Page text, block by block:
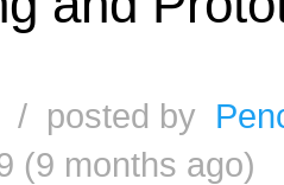
/ posted by
(9 months ago)